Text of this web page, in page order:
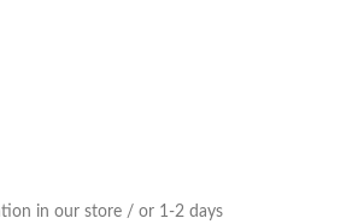
in our store / or 1-2 days